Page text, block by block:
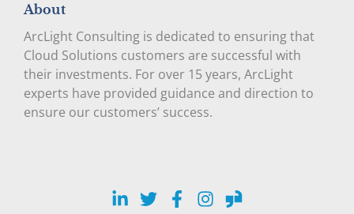
About
ArcLight Consulting is dedicated to ensuring that
Cloud Solutions customers are successful with
their investments. For over 15 years, ArcLight
experts have provided guidance and direction to
ensure our customers’ success.
LinkedIn
TwitterFacebook
Instagram
Glassdoor